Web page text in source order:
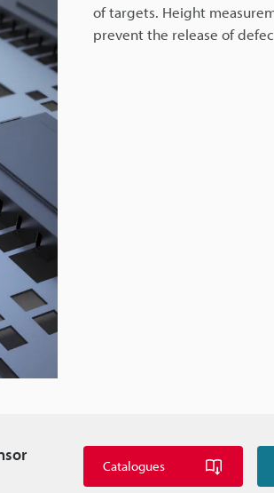
of targets. Height
prevent the release of
Catalogues